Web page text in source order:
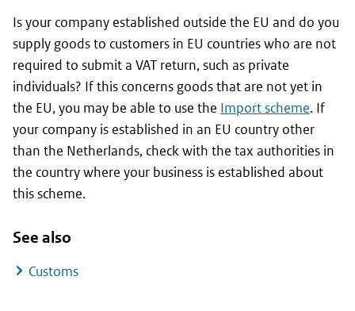
Is your company established outside the EU and do you
supply goods to customers in EU countries who are not
required to submit a VAT return, such as private
individuals? If this concerns goods that are not yet in
the EU, you may be able to use the Import scheme. If
your company is established in an EU country other
than the Netherlands, check with the tax authorities in
the country where your business is established about
this scheme.
See also
Customs